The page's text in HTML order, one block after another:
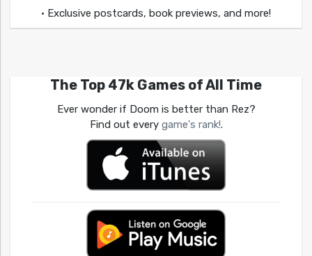
• Exclusive postcards, book previews, and more!
The Top 47k Games of All Time
Ever wonder if Doom is better than Rez?
Find out every game's rank!.